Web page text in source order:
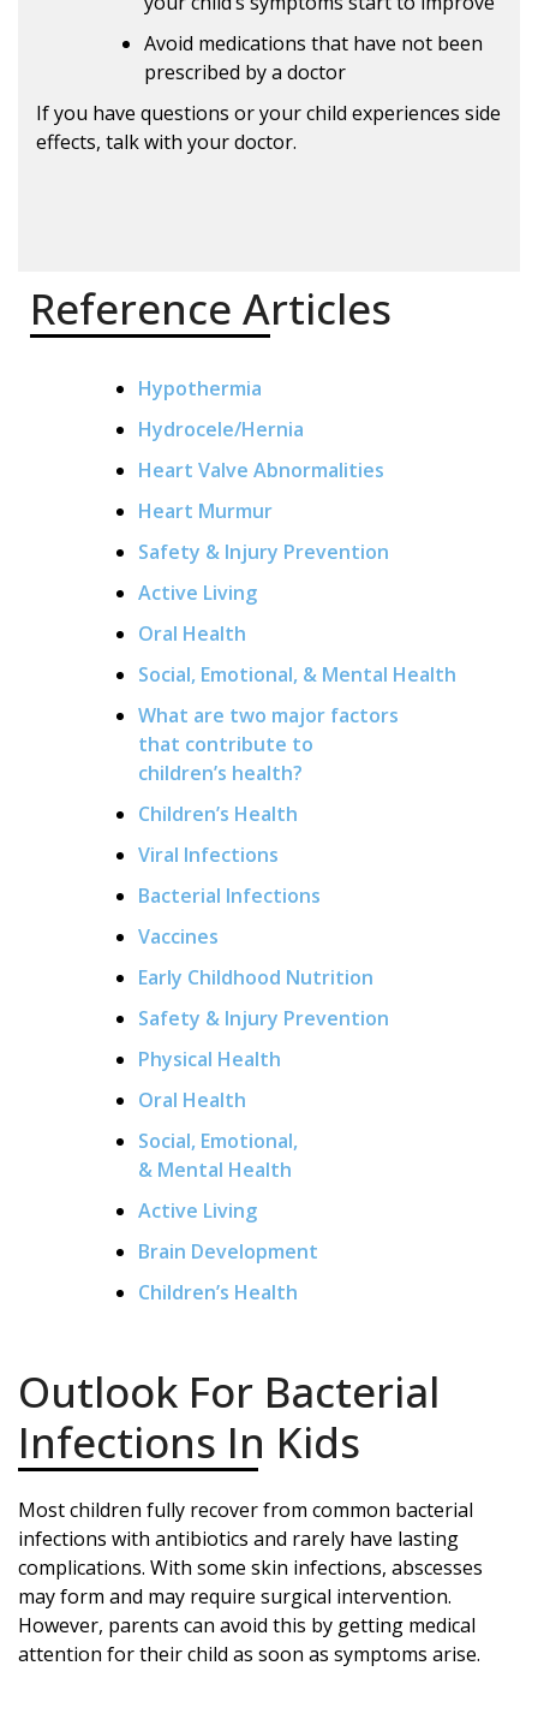
Avoid medications that have not been
prescribed by a doctor
If you have questions or your child experiences side
effects, talk with your doctor.
Reference Articles
Hypothermia
Hydrocele/Hernia
Heart Valve Abnormalities
Heart Murmur
Safety & Injury Prevention
Active Living
Oral Health
Social, Emotional, & Mental Health
What are two major factors
that contribute to
children’s health?
Children’s Health
Viral Infections
Bacterial Infections
Vaccines
Early Childhood Nutrition
Safety & Injury Prevention
Physical Health
Oral Health
Social, Emotional,
& Mental Health
Active Living
Brain Development
Children’s Health
Outlook For Bacterial
Infections In Kids
Most children fully recover from common bacterial
infections with antibiotics and rarely have lasting
complications. With some skin infections, abscesses
may form and may require surgical intervention.
However, parents can avoid this by getting medical
attention for their child as soon as symptoms arise.